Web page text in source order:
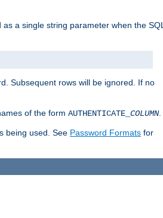
a single string parameter when the SQL
Subsequent rows will be ignored. If no
of the form AUTHENTICATE_ COLUMN.
being used. See Password Formats for